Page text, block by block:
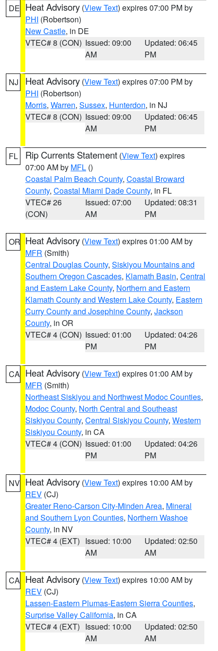
DE Heat Advisory (View Text) expires 07:00 PM by
PHI (Robertson)
New Castle, in DE
VTEC# 8 (CON) Issued: 09:00
AM
Updated: 06:45
PM
NJ Heat Advisory (View Text) expires 07:00 PM by
PHI (Robertson)
Morris, Warren, Sussex, Hunterdon, in NJ
VTEC# 8 (CON) Issued: 09:00
AM
Updated: 06:45
PM
FL Rip Currents Statement (View Text) expires
07:00 AM by MFL ()
Coastal Palm Beach County, Coastal Broward
County, Coastal Miami Dade County, in FL
VTEC# 26
(CON)
Issued: 07:00
AM
Updated: 08:31
PM
OR Heat Advisory (View Text) expires 01:00 AM by
MFR (Smith)
Central Douglas County, Siskiyou Mountains and
Southern Oregon Cascades, Klamath Basin, Central
and Eastern Lake County, Northern and Eastern
Klamath County and Western Lake County, Eastern
Curry County and Josephine County, Jackson
County, in OR
VTEC# 4 (CON) Issued: 01:00
PM
Updated: 04:26
PM
CA Heat Advisory (View Text) expires 01:00 AM by
MFR (Smith)
Northeast Siskiyou and Northwest Modoc Counties,
Modoc County, North Central and Southeast
Siskiyou County, Central Siskiyou County, Western
Siskiyou County, in CA
VTEC# 4 (CON) Issued: 01:00
PM
Updated: 04:26
PM
NV Heat Advisory (View Text) expires 10:00 AM by
REV (CJ)
Greater Reno-Carson City-Minden Area, Mineral
and Southern Lyon Counties, Northern Washoe
County, in NV
VTEC# 4 (EXT) Issued: 10:00
AM
Updated: 02:50
AM
CA Heat Advisory (View Text) expires 10:00 AM by
REV (CJ)
Lassen-Eastern Plumas-Eastern Sierra Counties,
Surprise Valley California, in CA
VTEC# 4 (EXT) Issued: 10:00
AM
Updated: 02:50
AM